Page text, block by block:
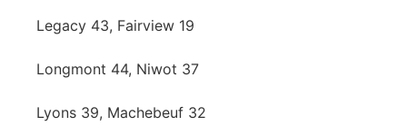
Legacy 43, Fairview 19
Longmont 44, Niwot 37
Lyons 39, Machebeuf 32